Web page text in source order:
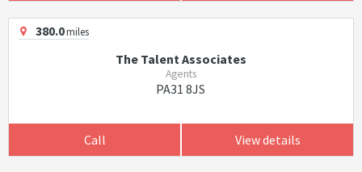
380.0miles
The Talent Associates
Agents
PA31 8JS
Call View details